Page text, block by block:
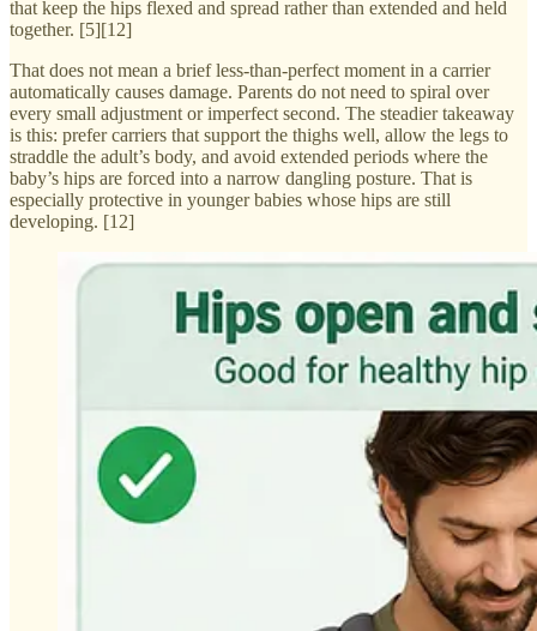
that keep the hips flexed and spread rather than extended and held
together. [5][12]
That does not mean a brief less-than-perfect moment in a carrier
automatically causes damage. Parents do not need to spiral over
every small adjustment or imperfect second. The steadier takeaway
is this: prefer carriers that support the thighs well, allow the legs to
straddle the adult’s body, and avoid extended periods where the
baby’s hips are forced into a narrow dangling posture. That is
especially protective in younger babies whose hips are still
developing. [12]